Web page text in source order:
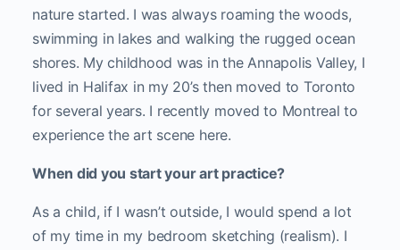
nature started. I was always roaming the woods,
swimming in lakes and walking the rugged ocean
shores. My childhood was in the Annapolis Valley, I
lived in Halifax in my 20’s then moved to Toronto
for several years. I recently moved to Montreal to
experience the art scene here.
When did you start your art practice?
As a child, if I wasn’t outside, I would spend a lot
of my time in my bedroom sketching (realism). I